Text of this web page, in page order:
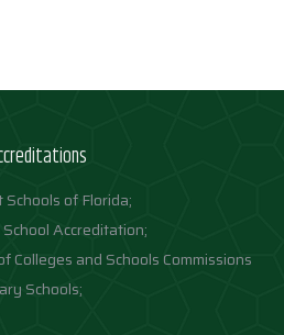
of Florida;
Accreditation;
Colleges and Schools Commissions
Schools;